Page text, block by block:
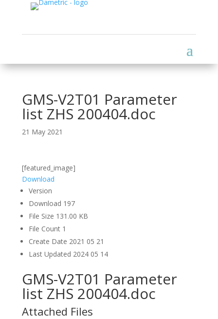
GMS-V2T01 Parameter
list ZHS 200404.doc
21 May 2021
[featured_image]
Download
Version
Download 197
File Size 131.00 KB
File Count 1
Create Date 2021 05 21
Last Updated 2024 05 14
GMS-V2T01 Parameter
list ZHS 200404.doc
Attached Files